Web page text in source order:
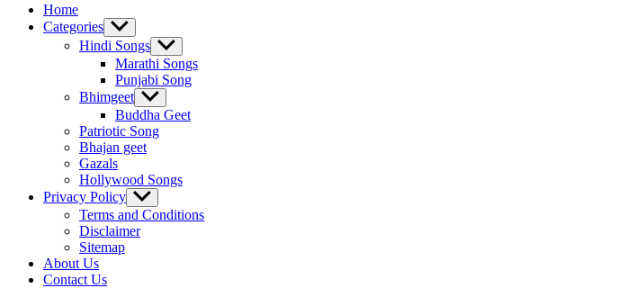
Home
Categories Show
sub
menu
Hindi Songs Show
sub
menu
Marathi Songs
Punjabi Song
Bhimgeet Show
sub
menu
Buddha Geet
Patriotic Song
Bhajan geet
Gazals
Hollywood Songs
Privacy Policy Show
sub
menu
Terms and Conditions
Disclaimer
Sitemap
About Us
Contact Us